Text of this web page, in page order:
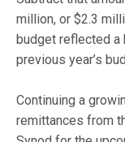
million, or $2.3
budget reflected a
previous year’s
Continuing a
remittances from